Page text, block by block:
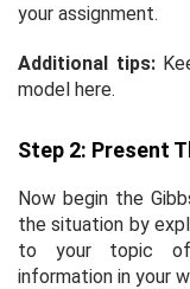
your assignment.
Additional tips:
model here.
Step 2: Present
Now begin the
the situation by
to your topic of
information in your